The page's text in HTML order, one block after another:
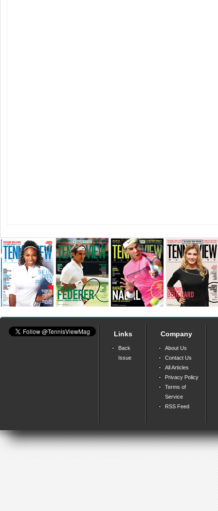
Links
Back
Issue
Company
About Us
Contact Us
All Articles
Privacy Policy
Terms of
Service
RSS Feed